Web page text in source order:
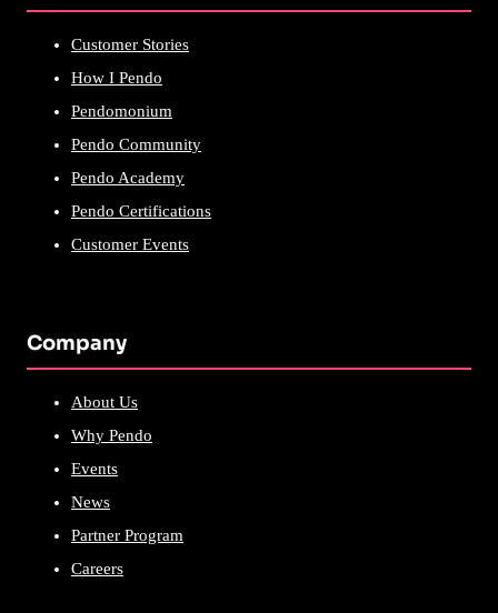
Customer Stories
How I Pendo
Pendomonium
Pendo Community
Pendo Academy
Pendo Certifications
Customer Events
Company
About Us
Why Pendo
Events
News
Partner Program
Careers